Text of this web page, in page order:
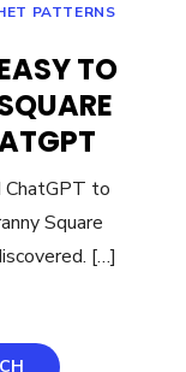
PATTERNS
TO
ChatGPT to
Square
[…]